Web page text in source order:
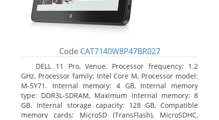
Code CAT7140W8P47BR027
DELL 11 Pro, Venue. Processor frequency: 1.2
GHz, Processor family: Intel Core M, Processor model:
M-5Y71. Internal memory: 4 GB, Internal memory
type: DDR3L-SDRAM, Maximum internal memory: 8
GB. Internal storage capacity: 128 GB, Compatible
memory cards: MicroSD (TransFlash), MicroSDHC,